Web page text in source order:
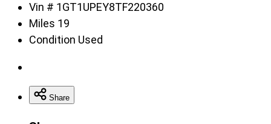
Vin # 1GT1UPEY8TF220360
Miles 19
Condition Used
Share